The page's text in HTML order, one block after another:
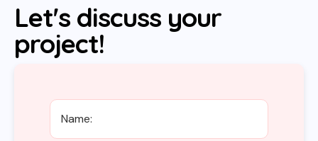
Let's discuss your
project!